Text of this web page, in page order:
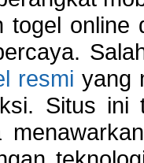
togel
resmi yang
Situs ini